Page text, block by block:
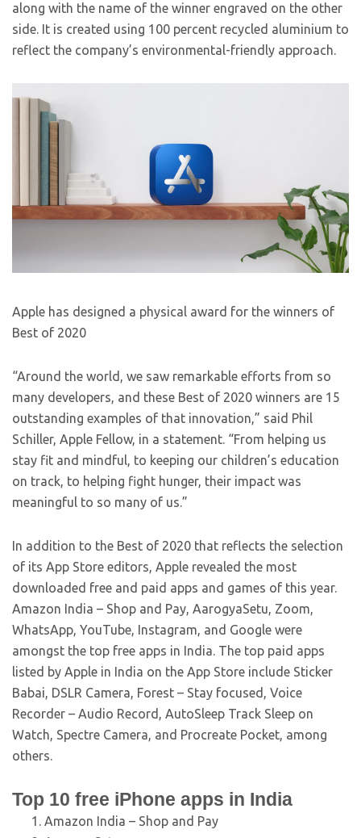
along with the name of the winner engraved on the other
side. It is created using 100 percent recycled aluminium to
reflect the company’s environmental-friendly approach.
Apple has designed a physical award for the winners of
Best of 2020
“Around the world, we saw remarkable efforts from so
many developers, and these Best of 2020 winners are 15
outstanding examples of that innovation,” said Phil
Schiller, Apple Fellow, in a statement. “From helping us
stay fit and mindful, to keeping our children’s education
on track, to helping fight hunger, their impact was
meaningful to so many of us.”
In addition to the Best of 2020 that reflects the selection
of its App Store editors, Apple revealed the most
downloaded free and paid apps and games of this year.
Amazon India – Shop and Pay, AarogyaSetu, Zoom,
WhatsApp, YouTube, Instagram, and Google were
amongst the top free apps in India. The top paid apps
listed by Apple in India on the App Store include Sticker
Babai, DSLR Camera, Forest – Stay focused, Voice
Recorder – Audio Record, AutoSleep Track Sleep on
Watch, Spectre Camera, and Procreate Pocket, among
others.
Top 10 free iPhone apps in India
Amazon India – Shop and Pay